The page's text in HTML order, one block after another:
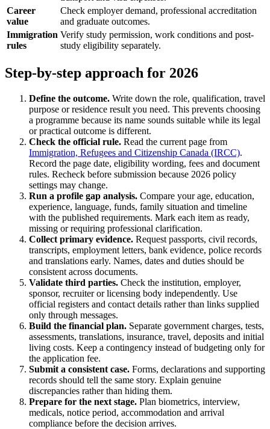
Career
value
Check employer demand, professional accreditation
and graduate outcomes.
Immigration
rules
Verify study permission, work conditions and post-
study eligibility separately.
Step-by-step approach for 2026
Define the outcome. Write down the role, qualification, travel
purpose or residence result you need. This prevents choosing
a programme because its name sounds suitable while its legal
or practical outcome is different.
Check the official rule. Read the current page from
Immigration, Refugees and Citizenship Canada (IRCC).
Record the page date, eligibility wording, fees and document
rules. Recheck before submission because 2026 policy
settings may change.
Run a profile gap analysis. Compare your age, education,
experience, language, funds, family situation and timeline
with the published requirements. Mark each item as ready,
missing or requiring professional clarification.
Collect primary evidence. Request passports, civil records,
transcripts, employment letters, bank evidence, police records
and translations early. Names, dates and duties should be
consistent across documents.
Validate third parties. Check the institution, employer,
sponsor, recruiter or licensing body independently. Use
official registers and contact details rather than links supplied
only through messages.
Build the financial plan. Separate government charges, tests,
assessments, translations, insurance, travel, deposits and initial
living costs. Keep a contingency instead of budgeting only for
the application fee.
Submit a consistent case. Forms, declarations and supporting
records should tell the same story. Explain genuine
discrepancies rather than hiding them.
Prepare for the next stage. Plan biometrics, interview,
medicals, notice period, accommodation and arrival
compliance before the decision arrives.